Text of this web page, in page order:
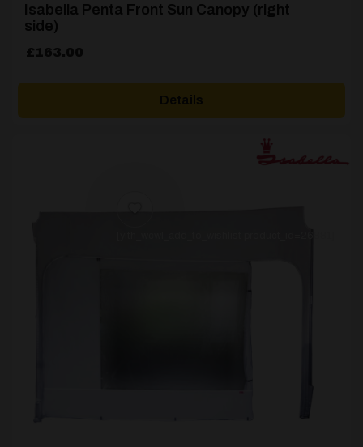
Isabella Penta Front Sun Canopy (right
side)
£163.00
Details